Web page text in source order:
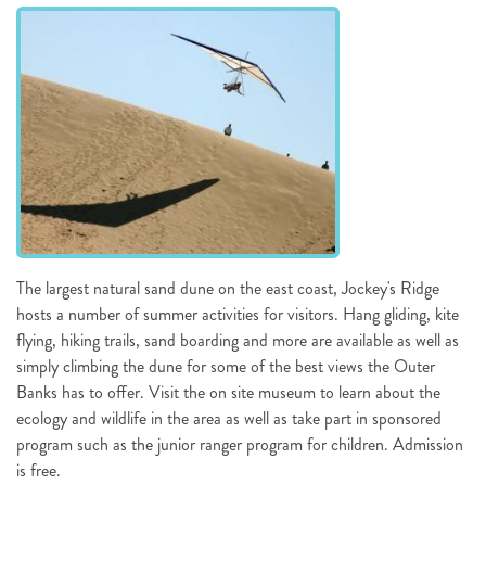
NOT READY TO
BOOK?
NO PROBLEM!
Send yourself an email with your booking
your booking now.
Send My Stay Details
The largest natural sand dune on the east coast, Jockey's Ridge
hosts a number of summer activities for visitors. Hang gliding, kite
flying, hiking trails, sand boarding and more are available as well as
simply climbing the dune for some of the best views the Outer
Banks has to offer. Visit the on site museum to learn about the
ecology and wildlife in the area as well as take part in sponsored
program such as the junior ranger program for children. Admission
is free.